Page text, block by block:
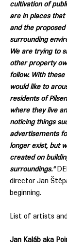
cultivation of
are in places that
and the
surrounding
We are trying to
other property
follow. With
would like to
residents of
where they live
noticing things
advertisements
longer exist, but
created on
surroundings."
director Jan
beginning.
List of artists
Jan Kaláb aka